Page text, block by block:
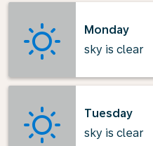
Monday
sky is clear
Tuesday
sky is clear